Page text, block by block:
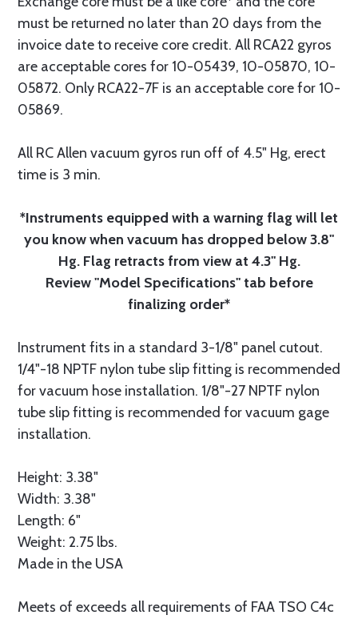
must be returned no later than 20 days from the
invoice date to receive core credit. All RCA22 gyros
are acceptable cores for 10-05439, 10-05870, 10-
05872. Only RCA22-7F is an acceptable core for 10-
05869.
All RC Allen vacuum gyros run off of 4.5" Hg, erect
time is 3 min.
*Instruments equipped with a warning flag will let
you know when vacuum has dropped below 3.8"
Hg. Flag retracts from view at 4.3" Hg.
Review "Model Specifications" tab before
finalizing order*
Instrument fits in a standard 3-1/8" panel cutout.
1/4"-18 NPTF nylon tube slip fitting is recommended
for vacuum hose installation. 1/8"-27 NPTF nylon
tube slip fitting is recommended for vacuum gage
installation.
Height: 3.38"
Width: 3.38"
Length: 6"
Weight: 2.75 lbs.
Made in the USA
Meets of exceeds all requirements of FAA TSO C4c